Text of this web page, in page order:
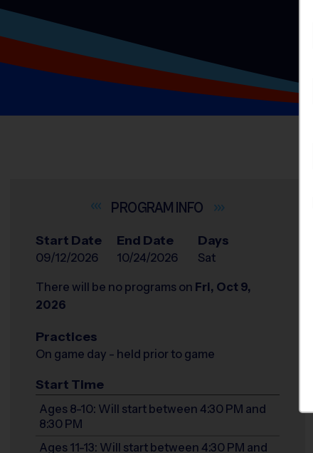
INFO
Start Date
09/12/2026
End Date
10/24/2026
Days
Sat
There will be no programs on Fri, Oct 9,
2026
Practices
On game day - held prior to game
Start Time
Ages 8-10: Will start between 4:30 PM and
8:30 PM
Ages 11-13: Will start between 4:30 PM and